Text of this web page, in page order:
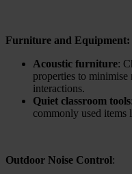
Furniture and Equipment:
Acoustic furniture:
properties to minimise
interactions.
Quiet classroom tools
commonly used items
Outdoor Noise Control: